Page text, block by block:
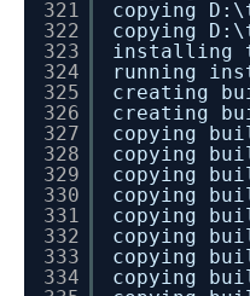
321
322
323
324
325
326
327
328
329
330
331
332
333
334
copying
copying
installing
running
creating
creating
copying
copying
copying
copying
copying
copying
copying
copying